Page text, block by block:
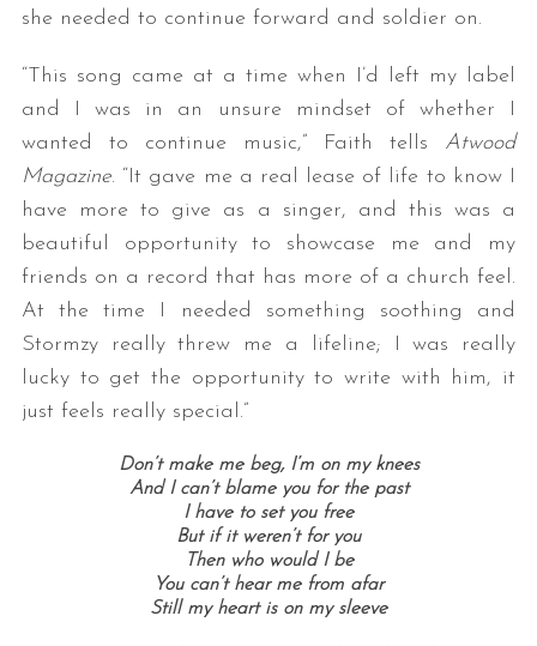
she needed to continue forward and soldier on.
“This song came at a time when I’d left my label
and I was in an unsure mindset of whether I
wanted to continue music,” Faith tells Atwood
Magazine. “It gave me a real lease of life to know I
have more to give as a singer, and this was a
beautiful opportunity to showcase me and my
friends on a record that has more of a church feel.
At the time I needed something soothing and
Stormzy really threw me a lifeline; I was really
lucky to get the opportunity to write with him, it
just feels really special.”
Don’t make me beg, I’m on my knees
And I can’t blame you for the past
I have to set you free
But if it weren’t for you
Then who would I be
You can’t hear me from afar
Still my heart is on my sleeve